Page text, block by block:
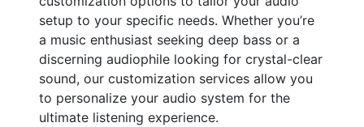
setup to your specific needs. Whether you’re
a music enthusiast seeking deep bass or a
discerning audiophile looking for crystal-clear
sound, our customization services allow you
to personalize your audio system for the
ultimate listening experience.